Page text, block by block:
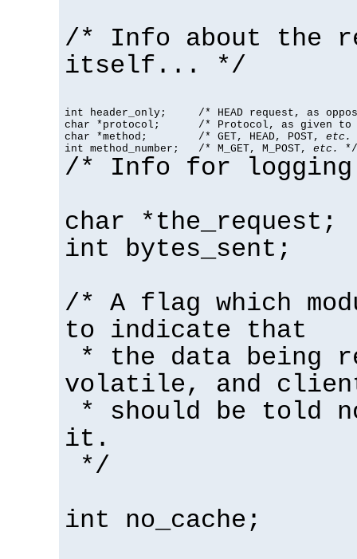
/* Info about the
itself... */
int header_only;     /* HEAD request, as
char *protocol;      /* Protocol, as given to
char *method;        /* GET, HEAD, POST, etc.
int method_number;   /* M_GET, M_POST, etc. */
/* Info for
char *the_request;
int bytes_sent;
/* A flag which
to indicate that
* the data being
volatile, and
* should be told
it.
*/
int no_cache;